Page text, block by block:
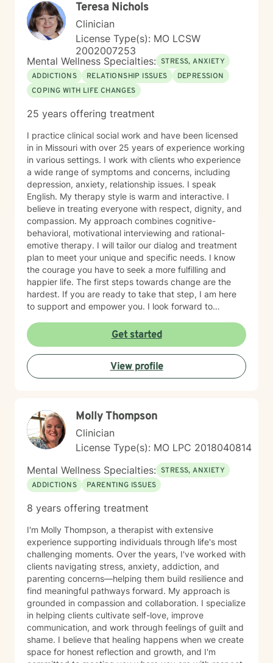
Teresa Nichols
Clinician
License Type(s): MO LCSW
2002007253
Mental Wellness Specialties: STRESS, ANXIETY
ADDICTIONS
RELATIONSHIP ISSUES
DEPRESSION
COPING WITH LIFE CHANGES
25 years offering treatment
I practice clinical social work and have been licensed
in in Missouri with over 25 years of experience working
in various settings. I work with clients who experience
a wide range of symptoms and concerns, including
depression, anxiety, relationship issues. I speak
English. My therapy style is warm and interactive. I
believe in treating everyone with respect, dignity, and
compassion. My approach combines cognitive-
behavioral, motivational interviewing and rational-
emotive therapy. I will tailor our dialog and treatment
plan to meet your unique and specific needs. I know
the courage you have to seek a more fulfilling and
happier life. The first steps towards change are the
hardest. If you are ready to take that step, I am here
to support and empower you. I look forward to
Get started
View profile
Molly Thompson
Clinician
License Type(s): MO LPC 2018040814
Mental Wellness Specialties: STRESS, ANXIETY
ADDICTIONS
PARENTING ISSUES
8 years offering treatment
I'm Molly Thompson, a therapist with extensive
experience supporting individuals through life's most
challenging moments. Over the years, I've worked with
clients navigating stress, anxiety, addiction, and
parenting concerns—helping them build resilience and
find meaningful pathways forward. My approach is
grounded in compassion and collaboration. I specialize
in helping clients cultivate self-love, improve
communication, and work through feelings of guilt and
shame. I believe that healing happens when we create
space for honest reflection and growth, and I'm